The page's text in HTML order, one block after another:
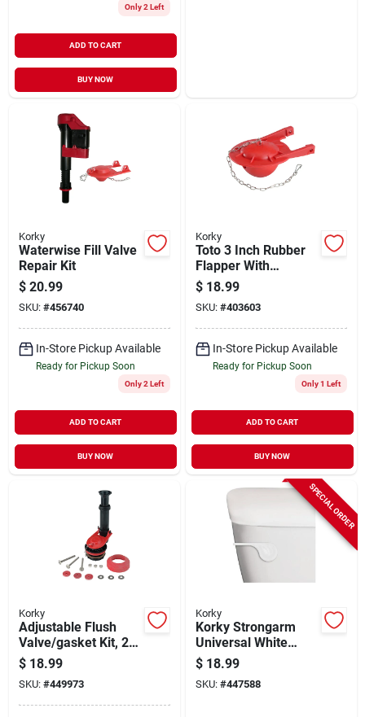
Only 2 Left
ADD TO CART
BUY NOW
Korky
Waterwise Fill Valve
Repair Kit
$ 20.99
SKU: #456740
In-Store Pickup Available
Ready for Pickup Soon
Only 2 Left
ADD TO CART
BUY NOW
Korky
Toto 3 Inch Rubber
Flapper With
Stainless Steel
Chain
$ 18.99
SKU: #403603
In-Store Pickup Available
Ready for Pickup Soon
Only 1 Left
ADD TO CART
BUY NOW
Korky
Adjustable Flush
Valve/gasket Kit, 2-
in.
$ 18.99
SKU: #449973
SPECIAL ORDER
Korky
Korky Strongarm
Universal White
Tank Lever With
Wave Style Handle
$ 18.99
SKU: #447588